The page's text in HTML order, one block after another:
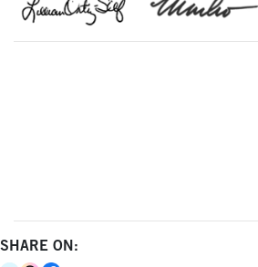
SHARE ON: